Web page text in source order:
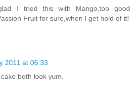
I tried this with Mango,too good
Fruit for sure,when I get hold of it!
2011 at 06:33
both look yum.